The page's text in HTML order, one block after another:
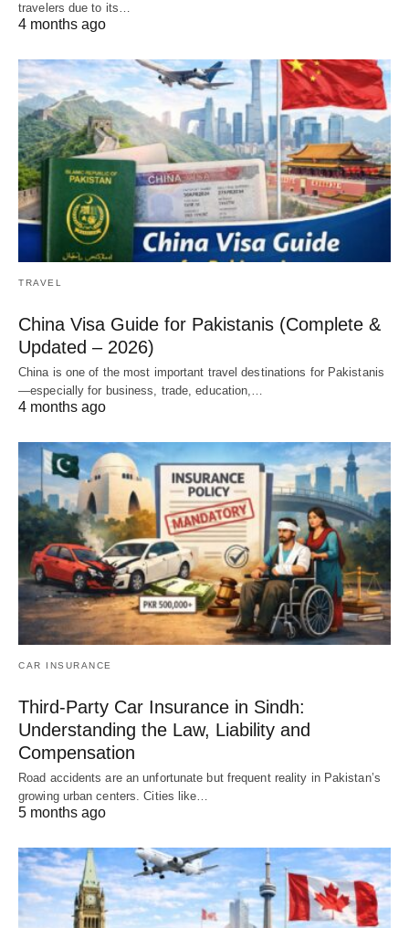
travelers due to its…
4 months ago
TRAVEL
China Visa Guide for Pakistanis (Complete &
Updated – 2026)
China is one of the most important travel destinations for Pakistanis
—especially for business, trade, education,…
4 months ago
CAR INSURANCE
Third-Party Car Insurance in Sindh:
Understanding the Law, Liability and
Compensation
Road accidents are an unfortunate but frequent reality in Pakistan’s
growing urban centers. Cities like…
5 months ago